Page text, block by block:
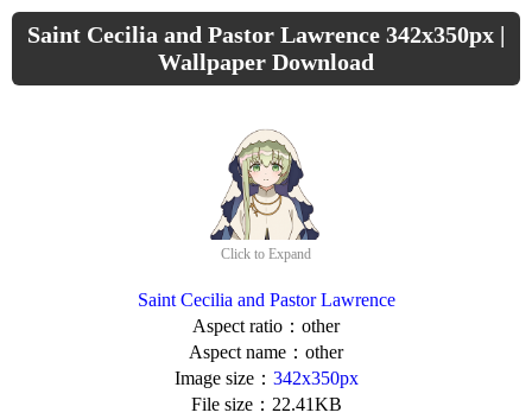
Saint Cecilia and Pastor Lawrence 342x350px |
Wallpaper Download
Click to Expand
Saint Cecilia and Pastor Lawrence
Aspect ratio：other
Aspect name：other
Image size： 342x350px
File size：22.41KB